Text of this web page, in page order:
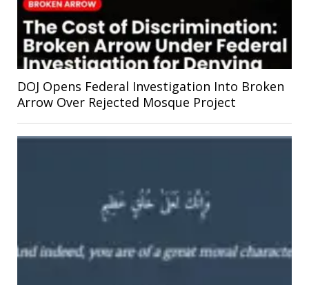
DOJ Opens Federal Investigation Into Broken
Arrow Over Rejected Mosque Project